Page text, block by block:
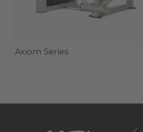
Axiom Series